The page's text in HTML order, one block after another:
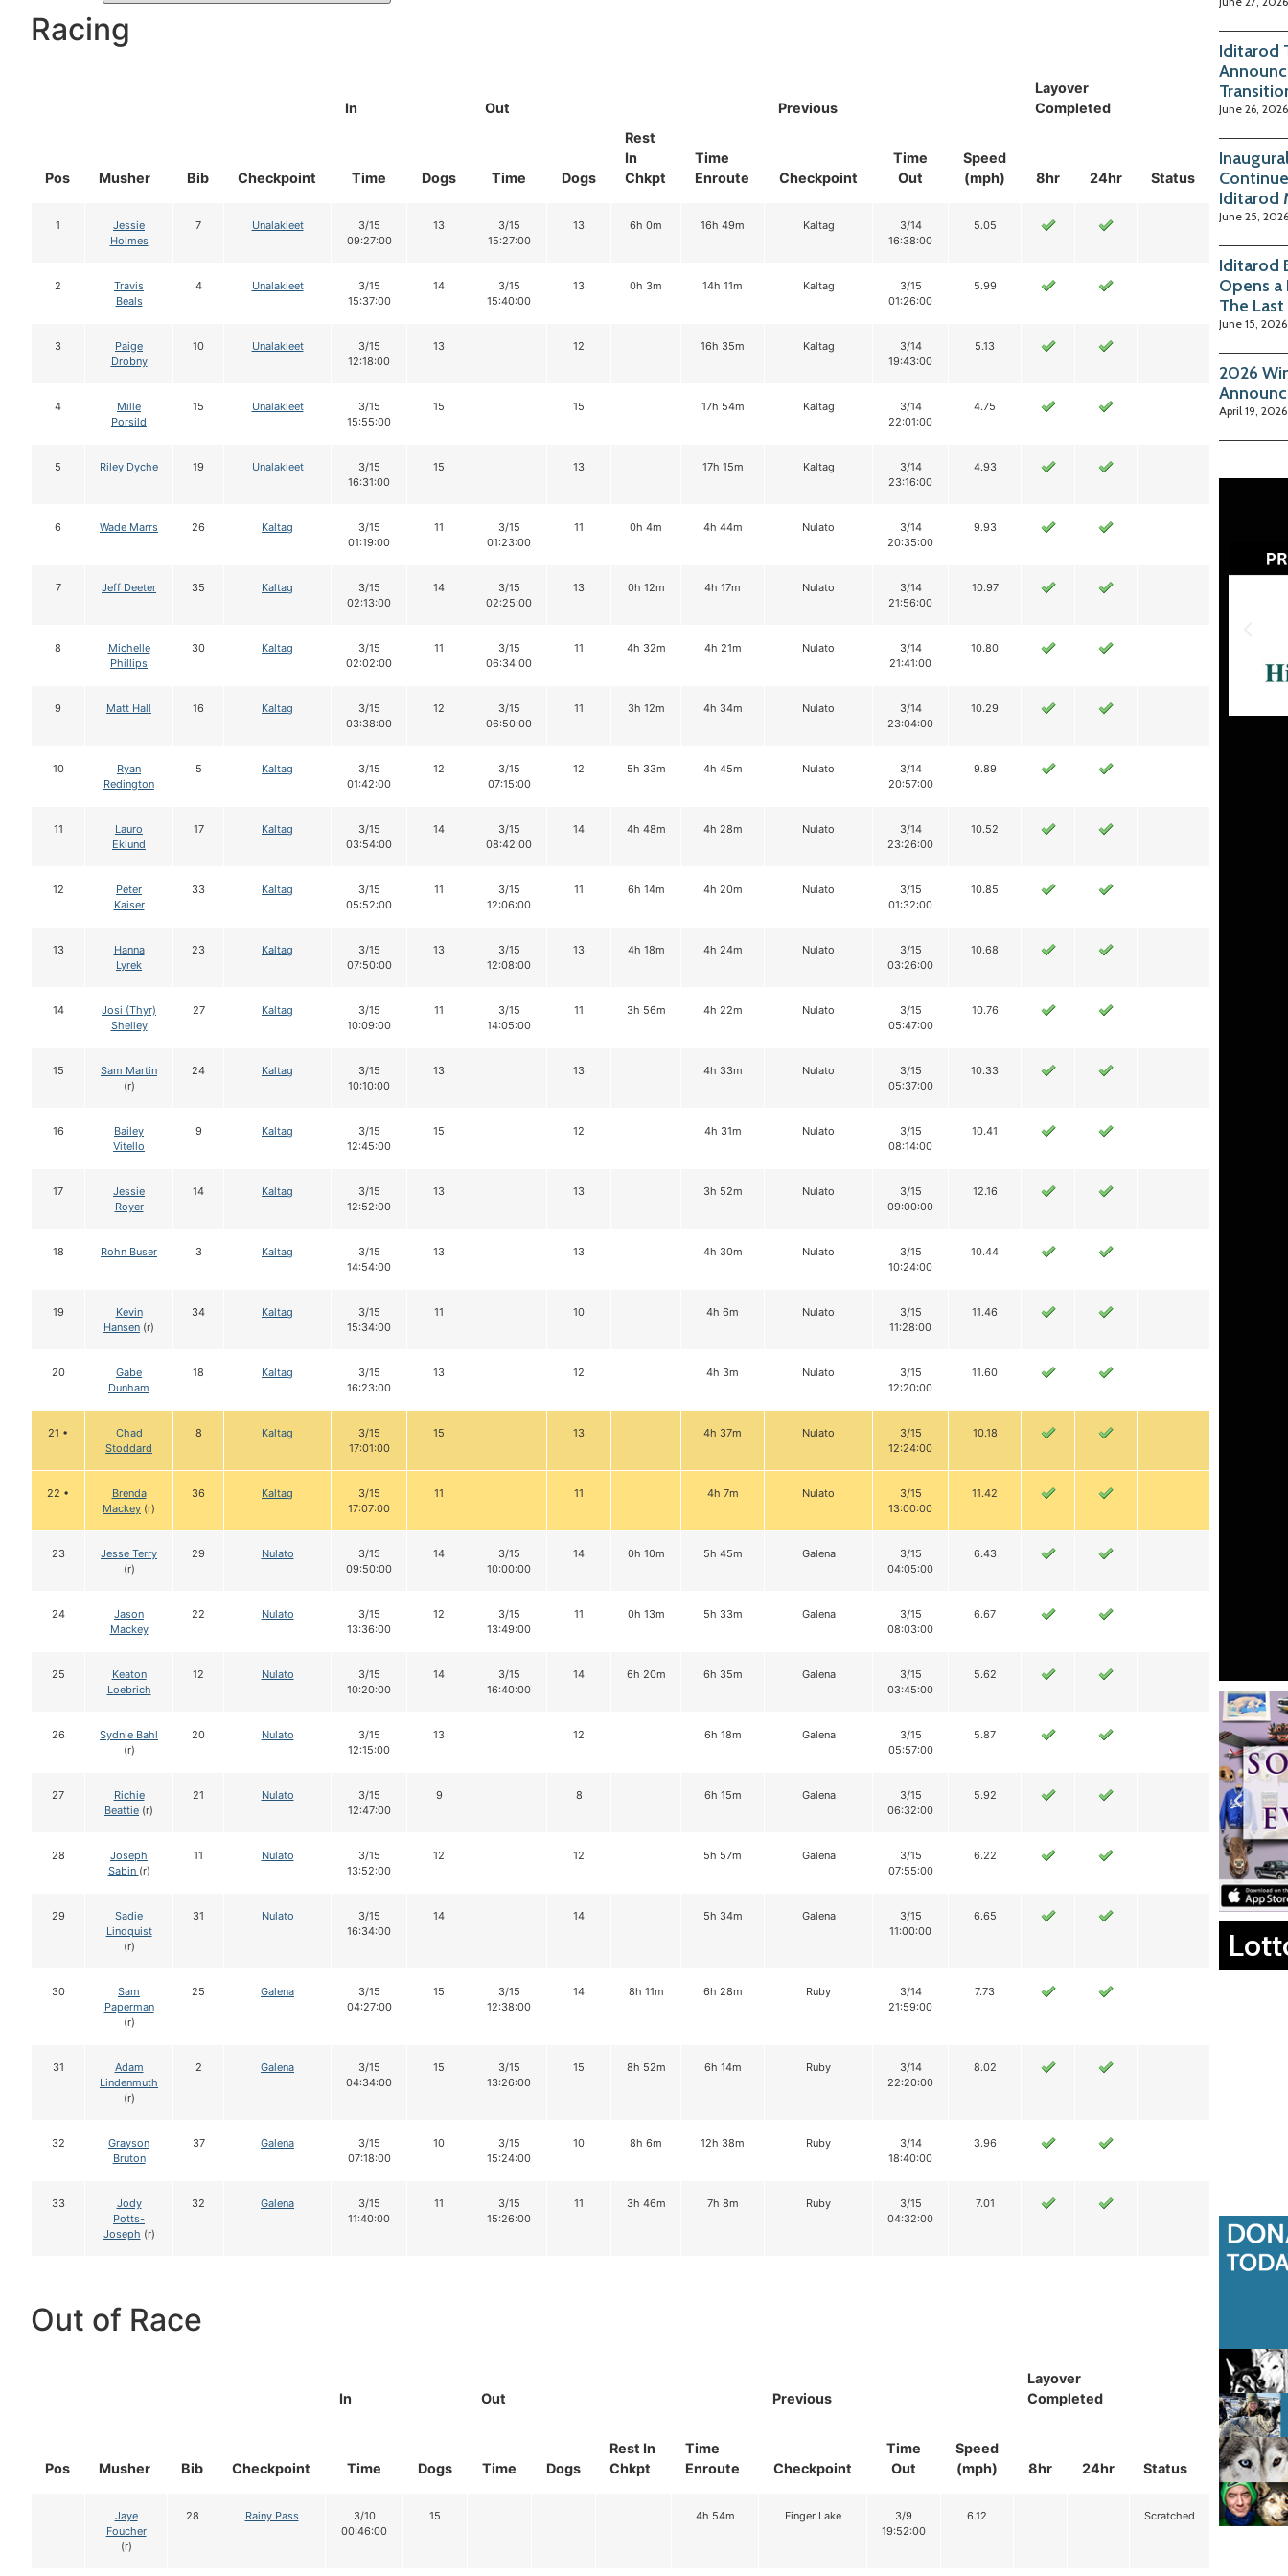
Racing
Pos Musher Bib Checkpoint
In
Out
Rest
In
Chkpt
Time
Enroute
Previous
Layover
Completed
Status
Time Dogs Time Dogs Checkpoint
Time
Out
Speed
(mph)
8hr 24hr
1
Jessie
Holmes
7 Unalakleet
3/15
09:27:00
13
3/15
15:27:00
13 6h 0m 16h 49m Kaltag
3/14
16:38:00
5.05
2
Travis
Beals
4 Unalakleet
3/15
15:37:00
14
3/15
15:40:00
13 0h 3m 14h 11m Kaltag
3/15
01:26:00
5.99
3
Paige
Drobny
10 Unalakleet
3/15
12:18:00
13 12 16h 35m Kaltag
3/14
19:43:00
5.13
4
Mille
Porsild
15 Unalakleet
3/15
15:55:00
15 15 17h 54m Kaltag
3/14
22:01:00
4.75
5 Riley Dyche 19 Unalakleet
3/15
16:31:00
15 13 17h 15m Kaltag
3/14
23:16:00
4.93
6 Wade Marrs 26 Kaltag
3/15
01:19:00
11
3/15
01:23:00
11 0h 4m 4h 44m Nulato
3/14
20:35:00
9.93
7 Jeff Deeter 35 Kaltag
3/15
02:13:00
14
3/15
02:25:00
13 0h 12m 4h 17m Nulato
3/14
21:56:00
10.97
8
Michelle
Phillips
30 Kaltag
3/15
02:02:00
11
3/15
06:34:00
11 4h 32m 4h 21m Nulato
3/14
21:41:00
10.80
9 Matt Hall 16 Kaltag
3/15
03:38:00
12
3/15
06:50:00
11 3h 12m 4h 34m Nulato
3/14
23:04:00
10.29
10
Ryan
Redington
5 Kaltag
3/15
01:42:00
12
3/15
07:15:00
12 5h 33m 4h 45m Nulato
3/14
20:57:00
9.89
11
Lauro
Eklund
17 Kaltag
3/15
03:54:00
14
3/15
08:42:00
14 4h 48m 4h 28m Nulato
3/14
23:26:00
10.52
12
Peter
Kaiser
33 Kaltag
3/15
05:52:00
11
3/15
12:06:00
11 6h 14m 4h 20m Nulato
3/15
01:32:00
10.85
13
Hanna
Lyrek
23 Kaltag
3/15
07:50:00
13
3/15
12:08:00
13 4h 18m 4h 24m Nulato
3/15
03:26:00
10.68
14
Josi (Thyr)
Shelley
27 Kaltag
3/15
10:09:00
11
3/15
14:05:00
11 3h 56m 4h 22m Nulato
3/15
05:47:00
10.76
15
Sam Martin
(r)
24 Kaltag
3/15
10:10:00
13 13 4h 33m Nulato
3/15
05:37:00
10.33
16
Bailey
Vitello
9 Kaltag
3/15
12:45:00
15 12 4h 31m Nulato
3/15
08:14:00
10.41
17
Jessie
Royer
14 Kaltag
3/15
12:52:00
13 13 3h 52m Nulato
3/15
09:00:00
12.16
18 Rohn Buser 3 Kaltag
3/15
14:54:00
13 13 4h 30m Nulato
3/15
10:24:00
10.44
19
Kevin
Hansen (r)
34 Kaltag
3/15
15:34:00
11 10 4h 6m Nulato
3/15
11:28:00
11.46
20
Gabe
Dunham
18 Kaltag
3/15
16:23:00
13 12 4h 3m Nulato
3/15
12:20:00
11.60
21 •
Chad
Stoddard
8 Kaltag
3/15
17:01:00
15 13 4h 37m Nulato
3/15
12:24:00
10.18
22 •
Brenda
Mackey (r)
36 Kaltag
3/15
17:07:00
11 11 4h 7m Nulato
3/15
13:00:00
11.42
23
Jesse Terry
(r)
29 Nulato
3/15
09:50:00
14
3/15
10:00:00
14 0h 10m 5h 45m Galena
3/15
04:05:00
6.43
24
Jason
Mackey
22 Nulato
3/15
13:36:00
12
3/15
13:49:00
11 0h 13m 5h 33m Galena
3/15
08:03:00
6.67
25
Keaton
Loebrich
12 Nulato
3/15
10:20:00
14
3/15
16:40:00
14 6h 20m 6h 35m Galena
3/15
03:45:00
5.62
26
Sydnie Bahl
(r)
20 Nulato
3/15
12:15:00
13 12 6h 18m Galena
3/15
05:57:00
5.87
27
Richie
Beattie (r)
21 Nulato
3/15
12:47:00
9 8 6h 15m Galena
3/15
06:32:00
5.92
28
Joseph
Sabin (r)
11 Nulato
3/15
13:52:00
12 12 5h 57m Galena
3/15
07:55:00
6.22
29
Sadie
Lindquist
(r)
31 Nulato
3/15
16:34:00
14 14 5h 34m Galena
3/15
11:00:00
6.65
30
Sam
Paperman
(r)
25 Galena
3/15
04:27:00
15
3/15
12:38:00
14 8h 11m 6h 28m Ruby
3/14
21:59:00
7.73
31
Adam
Lindenmuth
(r)
2 Galena
3/15
04:34:00
15
3/15
13:26:00
15 8h 52m 6h 14m Ruby
3/14
22:20:00
8.02
32
Grayson
Bruton
37 Galena
3/15
07:18:00
10
3/15
15:24:00
10 8h 6m 12h 38m Ruby
3/14
18:40:00
3.96
33
Jody
Potts-
Joseph (r)
32 Galena
3/15
11:40:00
11
3/15
15:26:00
11 3h 46m 7h 8m Ruby
3/15
04:32:00
7.01
Out of Race
Pos Musher Bib Checkpoint
In Out
Rest In
Chkpt
Time
Enroute
Previous
Layover
Completed
Status
Time Dogs Time Dogs Checkpoint
Time
Out
Speed
(mph)
8hr 24hr
Jaye
Foucher
(r)
28 Rainy Pass
3/10
00:46:00
15 4h 54m Finger Lake
3/9
19:52:00
6.12 Scratched
Iditarod
June 26, 2026
Iditarod
June 25, 2026
Iditarod
Opens
The
June 15, 2026
2026
April 19, 2026